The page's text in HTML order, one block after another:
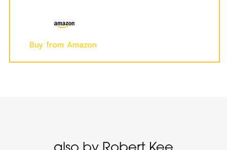
Buy from Amazon